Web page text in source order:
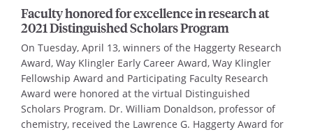
Faculty honored for excellence in research at
2021 Distinguished Scholars Program
On Tuesday, April 13, winners of the Haggerty Research
Award, Way Klingler Early Career Award, Way Klingler
Fellowship Award and Participating Faculty Research
Award were honored at the virtual Distinguished
Scholars Program. Dr. William Donaldson, professor of
chemistry, received the Lawrence G. Haggerty Award for